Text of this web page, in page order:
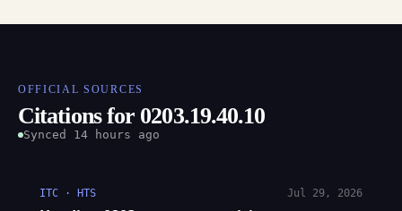
OFFICIAL SOURCES
Citations for 0203.19.40.10
Synced 14 hours ago
ITC · HTS Jul 29, 2026